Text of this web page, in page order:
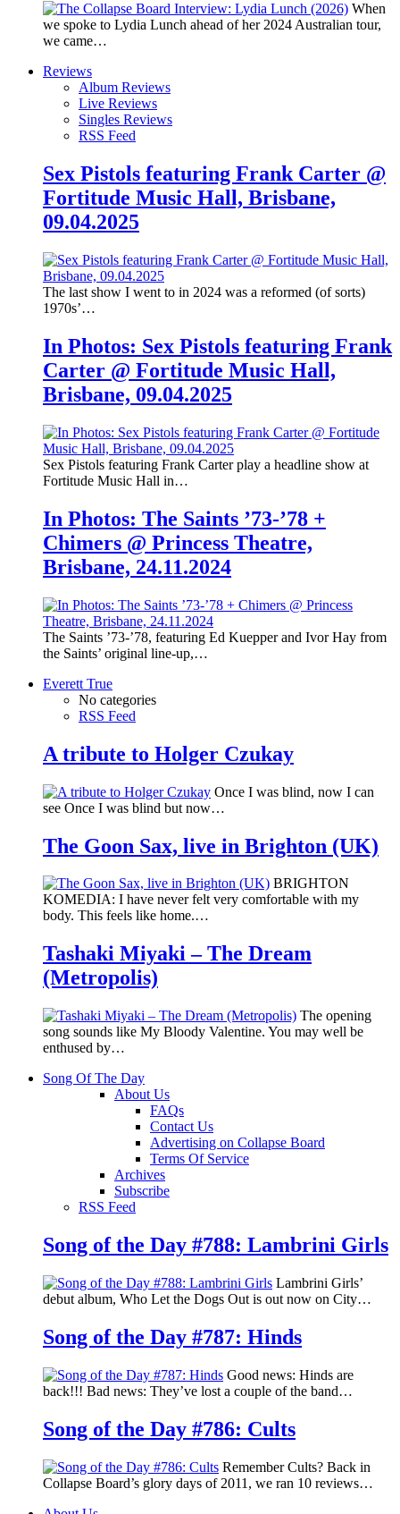
When
we spoke to Lydia Lunch ahead of her 2024 Australian tour,
we came…
Reviews
Album Reviews
Live Reviews
Singles Reviews
RSS Feed
Sex Pistols featuring Frank Carter @
Fortitude Music Hall, Brisbane,
09.04.2025
The last show I went to in 2024 was a reformed (of sorts)
1970s’…
In Photos: Sex Pistols featuring Frank
Carter @ Fortitude Music Hall,
Brisbane, 09.04.2025
Sex Pistols featuring Frank Carter play a headline show at
Fortitude Music Hall in…
In Photos: The Saints ’73-’78 +
Chimers @ Princess Theatre,
Brisbane, 24.11.2024
The Saints ’73-’78, featuring Ed Kuepper and Ivor Hay from
the Saints’ original line-up,…
Everett True
No categories
RSS Feed
A tribute to Holger Czukay
Once I was blind, now I can
see Once I was blind but now…
The Goon Sax, live in Brighton (UK)
BRIGHTON
KOMEDIA: I have never felt very comfortable with my
body. This feels like home.…
Tashaki Miyaki – The Dream
(Metropolis)
The opening
song sounds like My Bloody Valentine. You may well be
enthused by…
Song Of The Day
About Us
FAQs
Contact Us
Advertising on Collapse Board
Terms Of Service
Archives
Subscribe
RSS Feed
Song of the Day #788: Lambrini Girls
Lambrini Girls’
debut album, Who Let the Dogs Out is out now on City…
Song of the Day #787: Hinds
Good news: Hinds are
back!!! Bad news: They’ve lost a couple of the band…
Song of the Day #786: Cults
Remember Cults? Back in
Collapse Board’s glory days of 2011, we ran 10 reviews…